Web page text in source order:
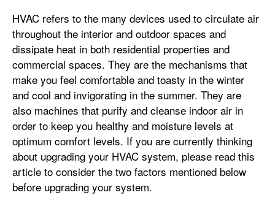
HVAC refers to the many devices used to circulate air
throughout the interior and outdoor spaces and
dissipate heat in both residential properties and
commercial spaces. They are the mechanisms that
make you feel comfortable and toasty in the winter
and cool and invigorating in the summer. They are
also machines that purify and cleanse indoor air in
order to keep you healthy and moisture levels at
optimum comfort levels. If you are currently thinking
about upgrading your HVAC system, please read this
article to consider the two factors mentioned below
before upgrading your system.